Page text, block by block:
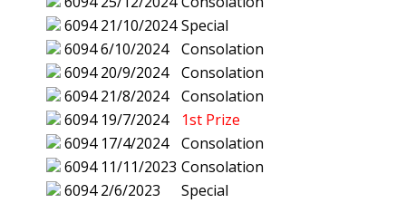
6094 21/10/2024 Special
60946/10/2024
Consolation
6094 20/9/2024
Consolation
6094 21/8/2024
Consolation
6094 19/7/2024
1st Prize
6094 17/4/2024
Consolation
6094 11/11/2023 Consolation
6094 2/6/2023
Special